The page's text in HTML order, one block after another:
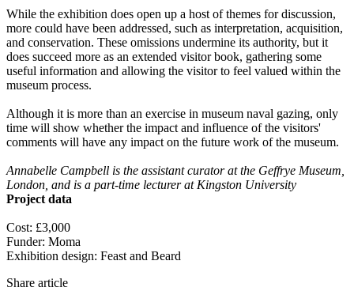
While the exhibition does open up a host of themes for discussion,
more could have been addressed, such as interpretation, acquisition,
and conservation. These omissions undermine its authority, but it
does succeed more as an extended visitor book, gathering some
useful information and allowing the visitor to feel valued within the
museum process.
Although it is more than an exercise in museum naval gazing, only
time will show whether the impact and influence of the visitors'
comments will have any impact on the future work of the museum.
Annabelle Campbell is the assistant curator at the Geffrye Museum,
London, and is a part-time lecturer at Kingston University
Project data
Cost: £3,000
Funder: Moma
Exhibition design: Feast and Beard
Share article